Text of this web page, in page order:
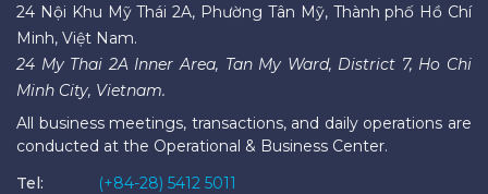
24 Nội Khu Mỹ Thái 2A, Phường Tân Mỹ, Thành phố Hồ Chí
Minh, Việt Nam.
24 My Thai 2A Inner Area, Tan My Ward, District 7, Ho Chi
Minh City, Vietnam.
All business meetings, transactions, and daily operations are
conducted at the Operational & Business Center.
Tel:
(+84-28) 5412 5011